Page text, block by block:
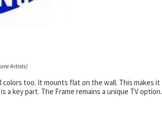
Artists)
too. It mounts flat on the wall. This makes it
a key part. The Frame remains a unique TV option.